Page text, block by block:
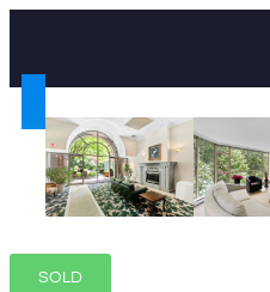
SOLD